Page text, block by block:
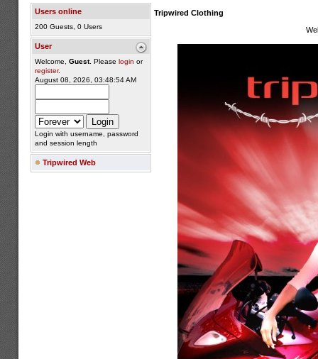
Users online
200 Guests, 0 Users
User
Welcome, Guest. Please login or
register.
August 08, 2026, 03:48:54 AM
Login with username, password
and session length
Tripwired Web
Tripwired Clothing